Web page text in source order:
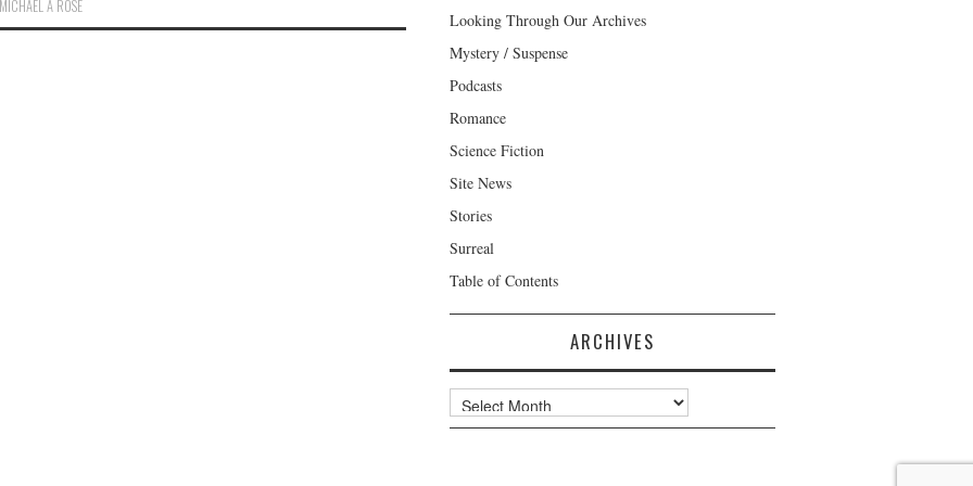
MICHAEL A ROSE
Looking Through Our Archives
Mystery / Suspense
Podcasts
Romance
Science Fiction
Site News
Stories
Surreal
Table of Contents
ARCHIVES
Archives